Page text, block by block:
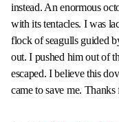
instead. An enormous
with its tentacles. I was
flock of seagulls guided
out. I pushed him out of
escaped. I believe this
came to save me.